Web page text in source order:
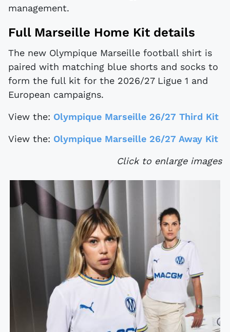
management.
Full Marseille Home Kit details
The new Olympique Marseille football shirt is
paired with matching blue shorts and socks to
form the full kit for the 2026/27 Ligue 1 and
European campaigns.
View the: Olympique Marseille 26/27 Third Kit
View the: Olympique Marseille 26/27 Away Kit
Click to enlarge images